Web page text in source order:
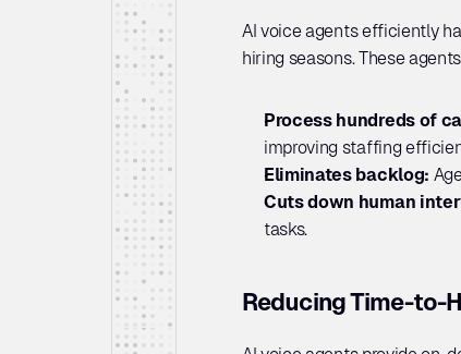
AI voice agents efficiently
hiring seasons. These
Process hundreds of
improving staffing
Eliminates backlog:
Cuts down human
tasks.
Reducing Time-to-